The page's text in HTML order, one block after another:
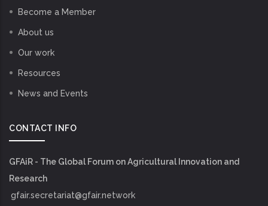
Become a Member
About us
Our work
Resources
News and Events
CONTACT INFO
GFAiR - The Global Forum on Agricultural Innovation and
Research
gfair.secretariat@gfair.network